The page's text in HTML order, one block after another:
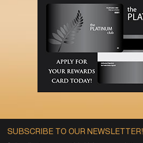
SUBSCRIBE TO OUR NEWSLETTER!